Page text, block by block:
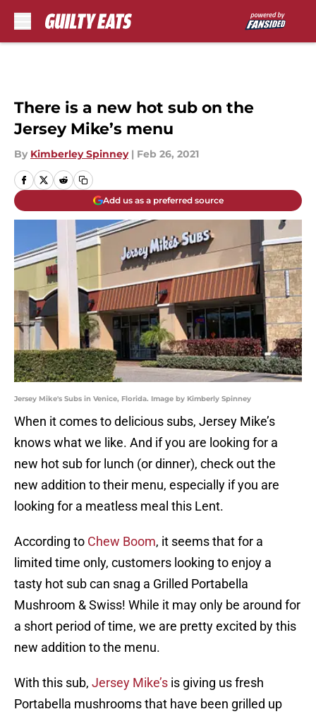
There is a new hot sub on the
Jersey Mike’s menu
By Kimberley Spinney | Feb 26, 2021
Add us as a preferred source
Jersey Mike's Subs in Venice, Florida. Image by Kimberly Spinney
When it comes to delicious subs, Jersey Mike’s
knows what we like. And if you are looking for a
new hot sub for lunch (or dinner), check out the
new addition to their menu, especially if you are
looking for a meatless meal this Lent.
According to Chew Boom, it seems that for a
limited time only, customers looking to enjoy a
tasty hot sub can snag a Grilled Portabella
Mushroom & Swiss! While it may only be around for
a short period of time, we are pretty excited by this
new addition to the menu.
With this sub, Jersey Mike’s is giving us fresh
Portabella mushrooms that have been grilled up